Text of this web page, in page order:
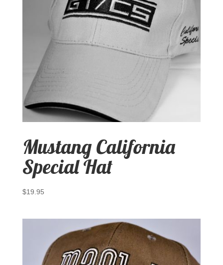
Mustang California
Special Hat
$19.95